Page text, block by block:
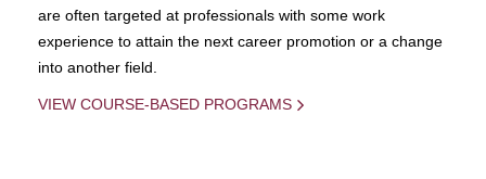
are often targeted at professionals with some work
experience to attain the next career promotion or a change
into another field.
VIEW COURSE-BASED PROGRAMS